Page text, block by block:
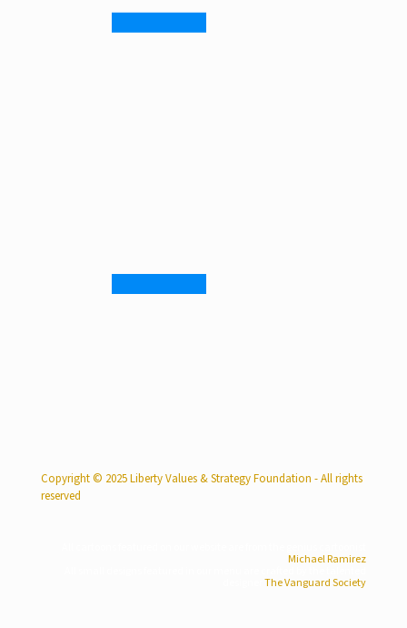
Copyright © 2025 Liberty Values & Strategy Foundation - All rights
reserved
Michael Ramirez
The Vanguard Society